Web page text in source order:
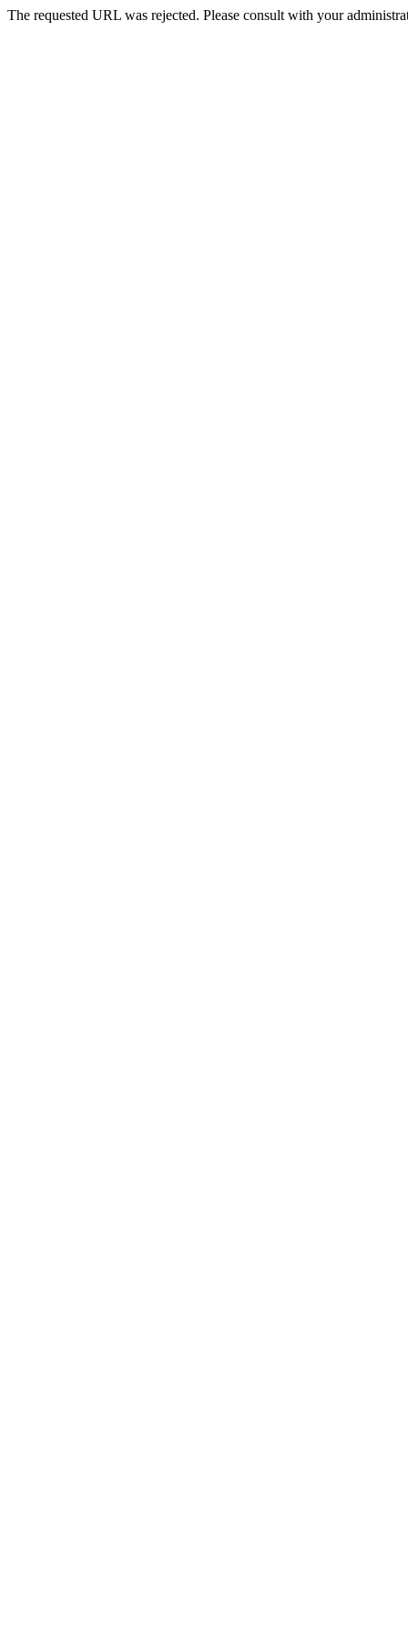
The requested URL was rejected. Please consult with your